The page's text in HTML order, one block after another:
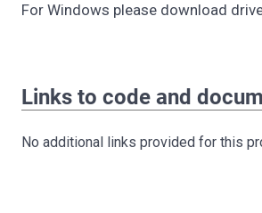
For Windows please download
Links to code and
No additional links provided for this